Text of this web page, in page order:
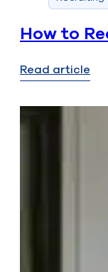
How to
Read article